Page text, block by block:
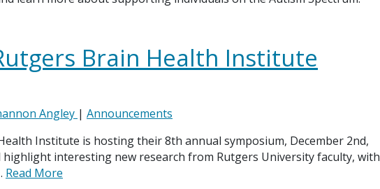
Brain Health Institute
Angley | Announcements
Institute is hosting their 8th annual symposium, December 2nd,
highlight interesting new research from Rutgers University faculty, with
Read More